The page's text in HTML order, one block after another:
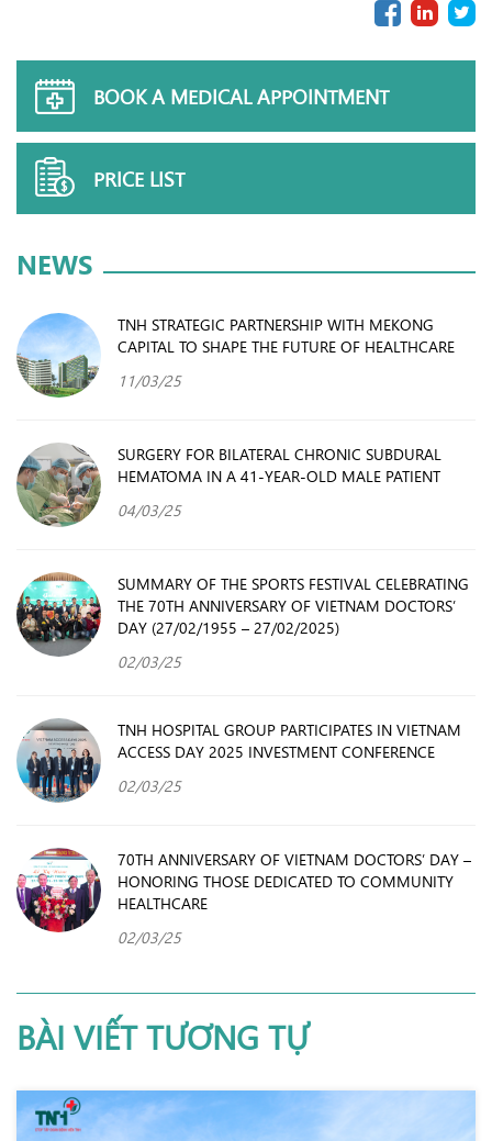
BOOK A MEDICAL APPOINTMENT
PRICE LIST
NEWS
TNH STRATEGIC PARTNERSHIP WITH MEKONG
CAPITAL TO SHAPE THE FUTURE OF HEALTHCARE
11/03/25
SURGERY FOR BILATERAL CHRONIC SUBDURAL
HEMATOMA IN A 41-YEAR-OLD MALE PATIENT
04/03/25
SUMMARY OF THE SPORTS FESTIVAL CELEBRATING
THE 70TH ANNIVERSARY OF VIETNAM DOCTORS’
DAY (27/02/1955 – 27/02/2025)
02/03/25
TNH HOSPITAL GROUP PARTICIPATES IN VIETNAM
ACCESS DAY 2025 INVESTMENT CONFERENCE
02/03/25
70TH ANNIVERSARY OF VIETNAM DOCTORS’ DAY –
HONORING THOSE DEDICATED TO COMMUNITY
HEALTHCARE
02/03/25
BÀI VIẾT TƯƠNG TỰ